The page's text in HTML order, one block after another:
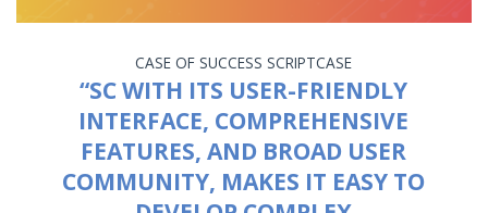
CASE OF SUCCESS SCRIPTCASE
“SC WITH ITS USER-FRIENDLY
INTERFACE, COMPREHENSIVE
FEATURES, AND BROAD USER
COMMUNITY, MAKES IT EASY TO